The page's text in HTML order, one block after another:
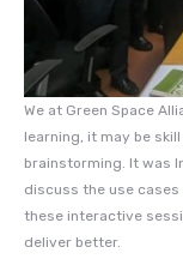
We at Green Space
learning, it may be
brainstorming. It was
discuss the use
these interactive
deliver better.